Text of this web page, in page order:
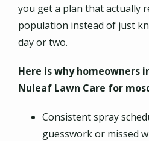
you get a plan that actually
population instead of just
day or two.
Here is why homeowners
Nuleaf Lawn Care for
Consistent spray
guesswork or missed